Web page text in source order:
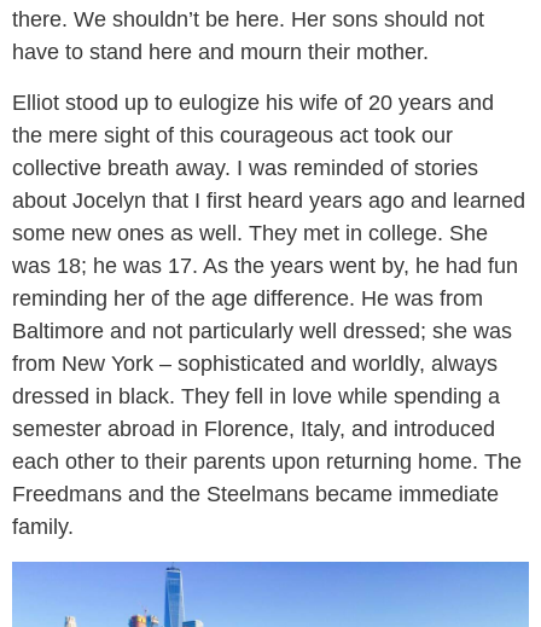
there. We shouldn’t be here. Her sons should not
have to stand here and mourn their mother.
Elliot stood up to eulogize his wife of 20 years and
the mere sight of this courageous act took our
collective breath away. I was reminded of stories
about Jocelyn that I first heard years ago and learned
some new ones as well. They met in college. She
was 18; he was 17. As the years went by, he had fun
reminding her of the age difference. He was from
Baltimore and not particularly well dressed; she was
from New York – sophisticated and worldly, always
dressed in black. They fell in love while spending a
semester abroad in Florence, Italy, and introduced
each other to their parents upon returning home. The
Freedmans and the Steelmans became immediate
family.